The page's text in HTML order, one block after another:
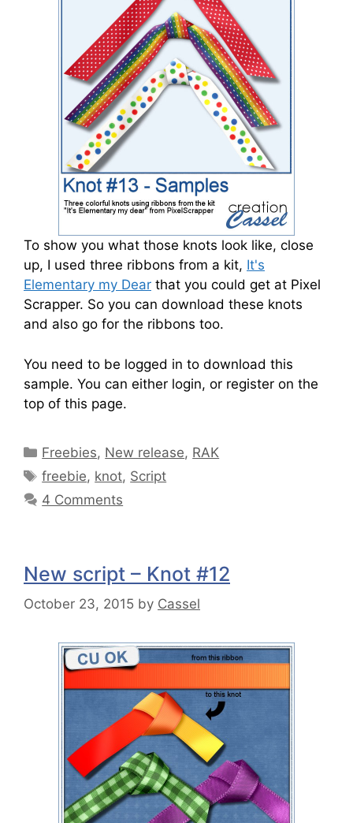
To show you what those knots look like, close
up, I used three ribbons from a kit, It's
Elementary my Dear that you could get at Pixel
Scrapper. So you can download these knots
and also go for the ribbons too.
You need to be logged in to download this
sample. You can either login, or register on the
top of this page.
Freebies, New release, RAK
freebie, knot, Script
4 Comments
New script – Knot #12
October 23, 2015 by Cassel